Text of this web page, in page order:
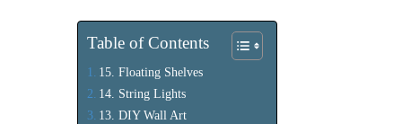
Table of Contents
15. Floating Shelves
14. String Lights
13. DIY Wall Art